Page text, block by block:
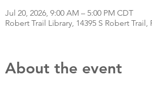
Jul 20, 2026, 9:00 AM – 5:00 PM CDT
Robert Trail Library, 14395 S Robert
About the event